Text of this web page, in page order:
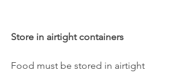
Store in airtight containers
Food must be stored in airtight